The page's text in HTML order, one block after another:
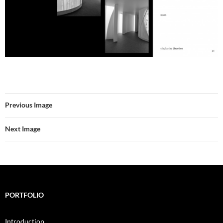
Previous Image
Next Image
PORTFOLIO
Introduction